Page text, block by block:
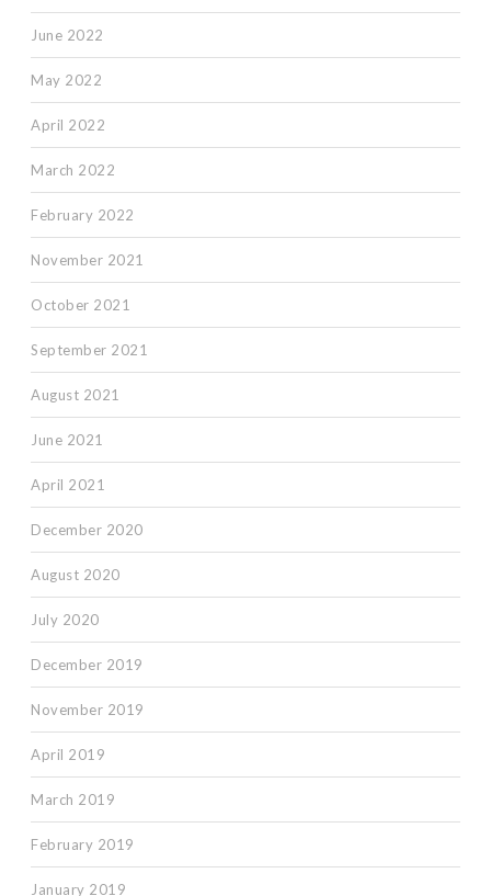
June 2022
May 2022
April 2022
March 2022
February 2022
November 2021
October 2021
September 2021
August 2021
June 2021
April 2021
December 2020
August 2020
July 2020
December 2019
November 2019
April 2019
March 2019
February 2019
January 2019